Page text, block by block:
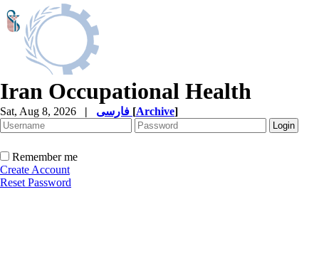
Iran Occupational Health
Sat, Aug 8, 2026 | [Archive]
Remember me
Create Account
Reset Password